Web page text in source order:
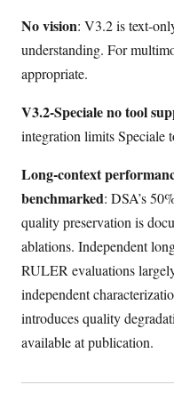
No vision: V3.2 is text-
understanding. For
appropriate.
V3.2-Speciale no tool
integration limits Speciale
Long-context
benchmarked: DSA’s
quality preservation is
ablations. Independent
RULER evaluations
independent
introduces quality
available at publication.